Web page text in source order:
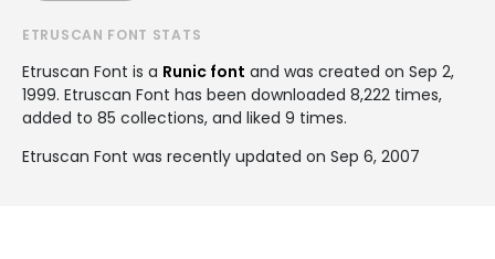
ETRUSCAN FONT STATS
Etruscan Font is a Runic font and was created on Sep 2,
1999. Etruscan Font has been downloaded 8,222 times,
added to 85 collections, and liked 9 times.
Etruscan Font was recently updated on Sep 6, 2007